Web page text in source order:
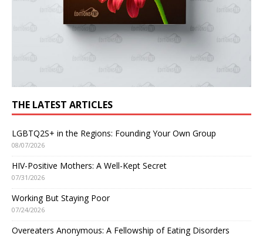
THE LATEST ARTICLES
LGBTQ2S+ in the Regions: Founding Your Own Group
08/07/2026
HIV-Positive Mothers: A Well-Kept Secret
07/31/2026
Working But Staying Poor
07/24/2026
Overeaters Anonymous: A Fellowship of Eating Disorders